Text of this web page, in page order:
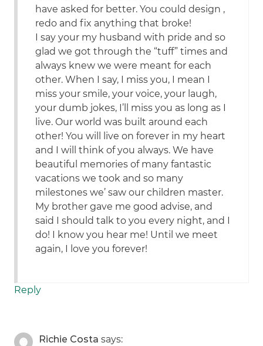
have asked for better. You could design ,
redo and fix anything that broke!
I say your my husband with pride and so
glad we got through the “tuff” times and
always knew we were meant for each
other. When I say, I miss you, I mean I
miss your smile, your voice, your laugh,
your dumb jokes, I’ll miss you as long as I
live. Our world was built around each
other! You will live on forever in my heart
and I will think of you always. We have
beautiful memories of many fantastic
vacations we took and so many
milestones we’ saw our children master.
My brother gave me good advise, and
said I should talk to you every night, and I
do! I know you hear me! Until we meet
again, I love you forever!
Reply
Richie Costa says: